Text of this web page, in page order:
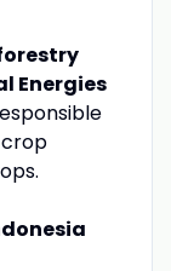
Energies